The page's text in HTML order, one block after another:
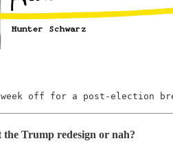
off for a post-election
the Trump redesign or nah?